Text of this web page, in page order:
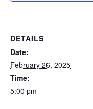
DETAILS
Date:
February 26, 2025
Time:
5:00 pm